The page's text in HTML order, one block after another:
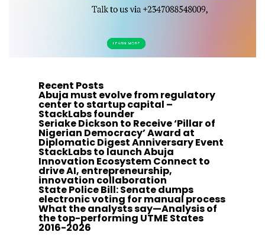
Recent Posts
Abuja must evolve from regulatory
center to startup capital –
StackLabs founder
Seriake Dickson to Receive ‘Pillar of
Nigerian Democracy’ Award at
Diplomatic Digest Anniversary Event
StackLabs to launch Abuja
Innovation Ecosystem Connect to
drive AI, entrepreneurship,
innovation collaboration
State Police Bill: Senate dumps
electronic voting for manual process
What the analysts say—Analysis of
the top-performing UTME States
2016-2026